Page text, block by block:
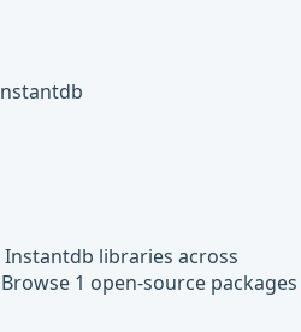
libraries across
1 open-source packages